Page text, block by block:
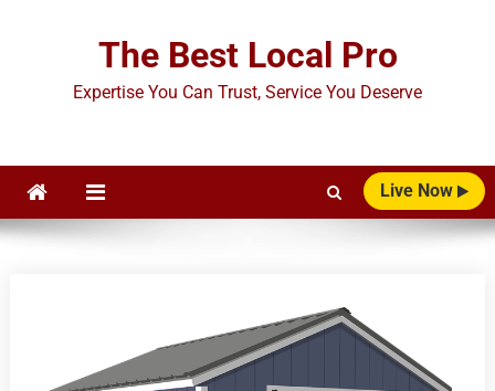
The Best Local Pro
Expertise You Can Trust, Service You Deserve
Live Now